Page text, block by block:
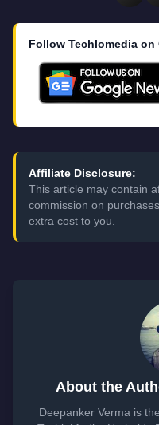
Follow Techlomedia
Affiliate Disclosure:
This article may contain
commission on
extra cost to you.
About the
Deepanker Verma is